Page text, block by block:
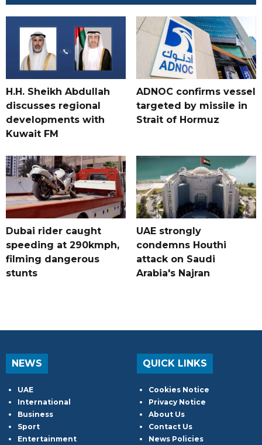
H.H. Sheikh Abdullah
discusses regional
developments with
Kuwait FM
ADNOC confirms vessel
targeted by missile in
Strait of Hormuz
Dubai rider caught
speeding at 290kmph,
filming dangerous
stunts
UAE strongly
condemns Houthi
attack on Saudi
Arabia's Najran
NEWS
UAE
International
Business
Sport
Entertainment
QUICK LINKS
Cookies Notice
Privacy Notice
About Us
Contact Us
News Policies